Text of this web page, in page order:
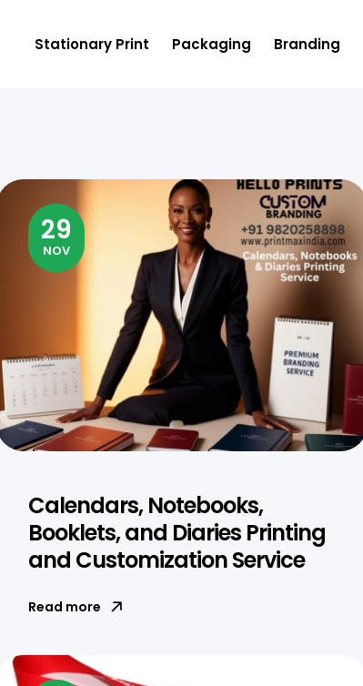
Stationary Print Packaging Branding
29
NOV
Calendars, Notebooks,
Booklets, and Diaries Printing
and Customization Service
Read more